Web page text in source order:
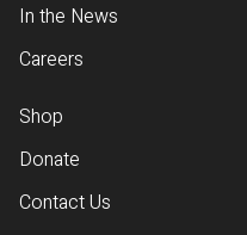
In the News
Careers
Shop
Donate
Contact Us